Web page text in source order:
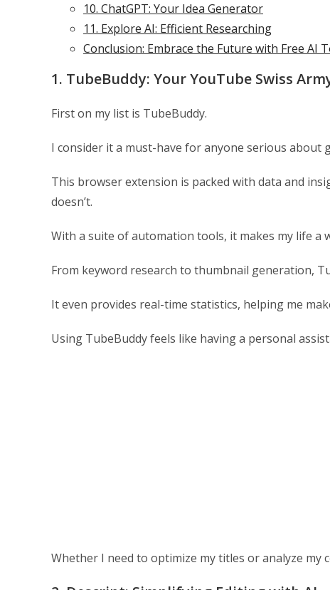
10. ChatGPT: Your Idea Generator
11. Explore AI: Efficient Researching
Conclusion: Embrace the Future with Free AI
1. TubeBuddy: Your YouTube Swiss
First on my list is TubeBuddy.
I consider it a must-have for anyone serious about
This browser extension is packed with data and
doesn’t.
With a suite of automation tools, it makes my life a
From keyword research to thumbnail generation,
It even provides real-time statistics, helping me
Using TubeBuddy feels like having a personal
Whether I need to optimize my titles or analyze my